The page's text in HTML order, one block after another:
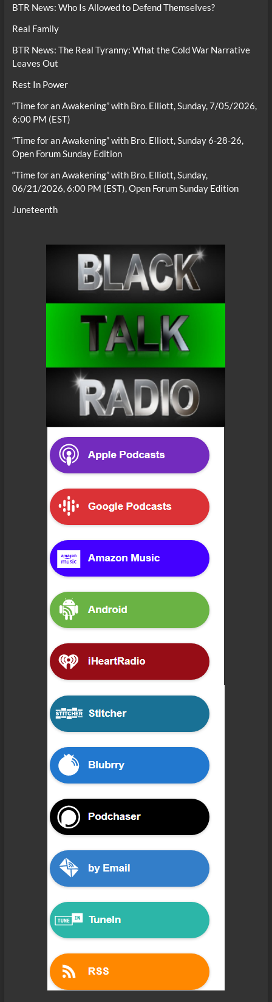
BTR News: Who Is Allowed to Defend Themselves?
Real Family
BTR News: The Real Tyranny: What the Cold War Narrative
Leaves Out
Rest In Power
“Time for an Awakening” with Bro. Elliott, Sunday, 7/05/2026,
6:00 PM (EST)
“Time for an Awakening” with Bro. Elliott, Sunday 6-28-26,
Open Forum Sunday Edition
“Time for an Awakening” with Bro. Elliott, Sunday,
06/21/2026, 6:00 PM (EST), Open Forum Sunday Edition
Juneteenth